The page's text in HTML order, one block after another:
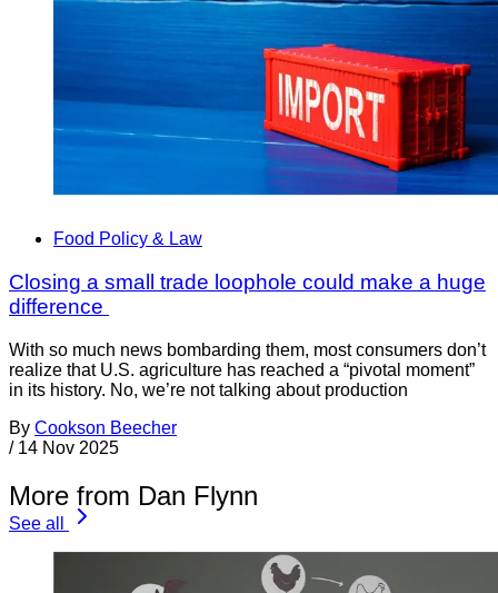
Food Policy & Law
Closing a small trade loophole could make a huge
difference
With so much news bombarding them, most consumers don’t
realize that U.S. agriculture has reached a “pivotal moment”
in its history. No, we’re not talking about production
By Cookson Beecher
/ 14 Nov 2025
More from Dan Flynn
See all